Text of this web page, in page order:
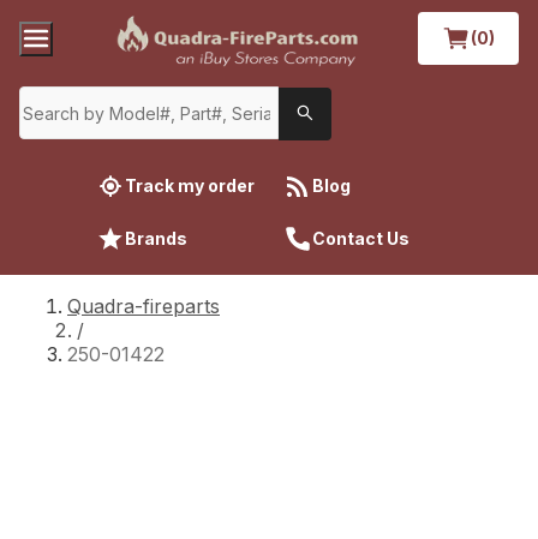
(0)
Track my order Blog
Brands Contact Us
Quadra-fireparts
/
250-01422